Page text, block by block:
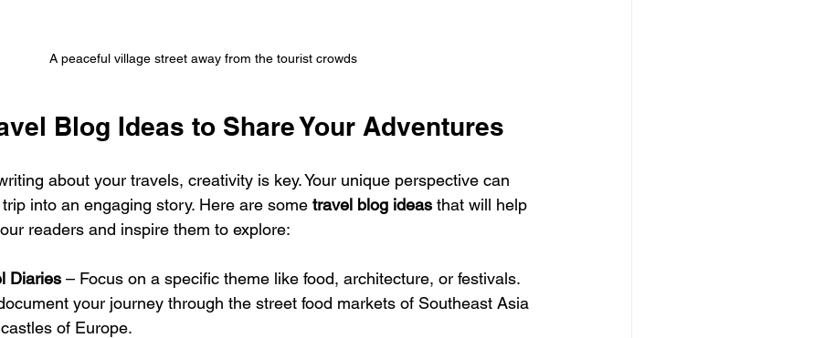
A peaceful village street away from the tourist crowds
Blog Ideas to Share Your Adventures
about your travels, creativity is key. Your unique perspective can
into an engaging story. Here are some travel blog ideas that will help
readers and inspire them to explore:
Diaries – Focus on a specific theme like food, architecture, or festivals.
your journey through the street food markets of Southeast Asia
of Europe.